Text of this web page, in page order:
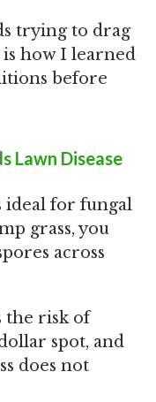
trying to drag
is how I learned
before
Lawn Disease
ideal for fungal
grass, you
across
the risk of
spot, and
does not